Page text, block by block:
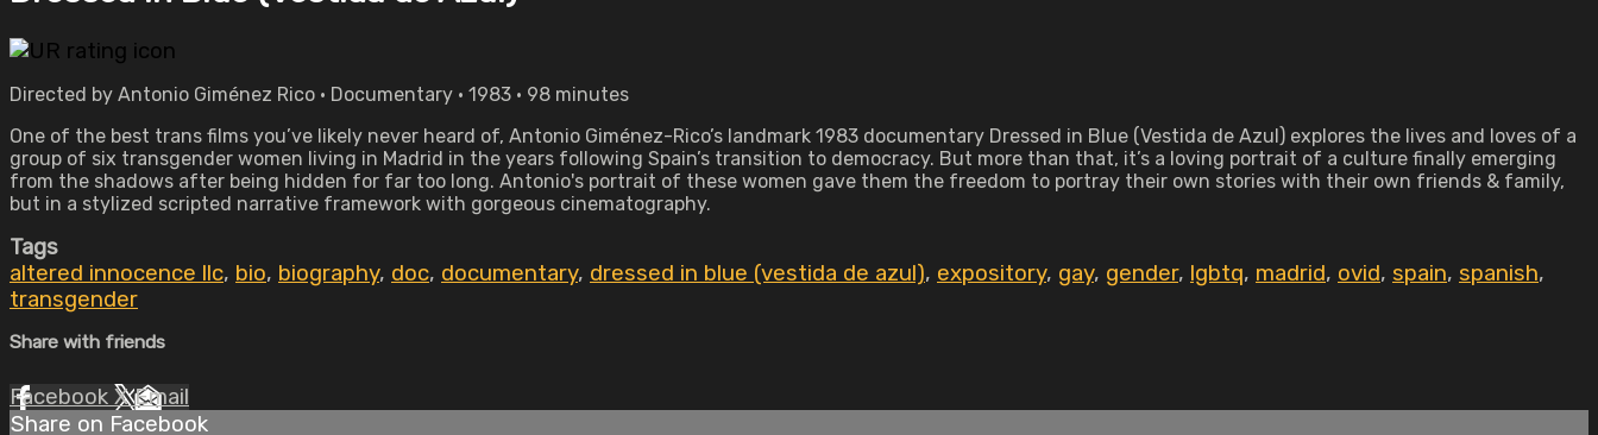
Directed by Antonio Giménez Rico • Documentary • 1983 • 98 minutes
One of the best trans films you’ve likely never heard of, Antonio Giménez-Rico’s landmark 1983 documentary Dressed in Blue (Vestida de Azul) explores the lives and loves of a
group of six transgender women living in Madrid in the years following Spain’s transition to democracy. But more than that, it’s a loving portrait of a culture finally emerging
from the shadows after being hidden for far too long. Antonio's portrait of these women gave them the freedom to portray their own stories with their own friends & family,
but in a stylized scripted narrative framework with gorgeous cinematography.
Tags
altered innocence llc, bio, biography, doc, documentary, dressed in blue (vestida de azul), expository, gay, gender, lgbtq, madrid, ovid, spain, spanish,
transgender
Share with friends
Facebook XEmail
Share on Facebook